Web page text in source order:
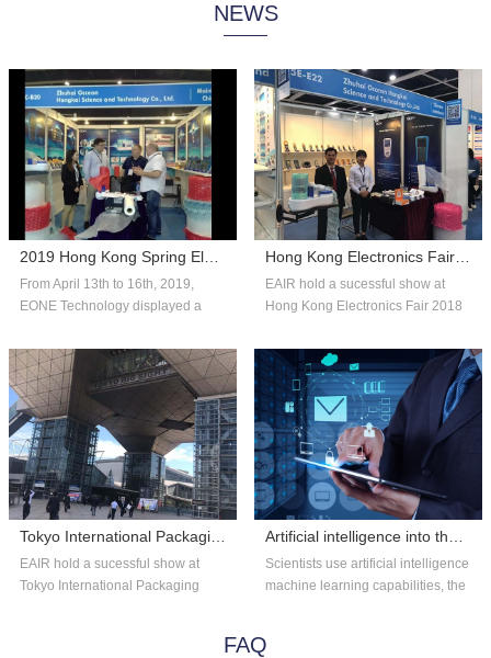
system technology, and consumer
with fle...
automated systems and reliable,
can scale...
NEWS
From April 13th to 16th, 2019,
EONE Technology displayed a
the fie...
EAIR hold a sucessful show at
Hong Kong Electronics Fair 2018
over...
EAIR hold a sucessful show at
Tokyo International Packaging
Scientists use artificial intelligence
machine learning capabilities, the
FAQ